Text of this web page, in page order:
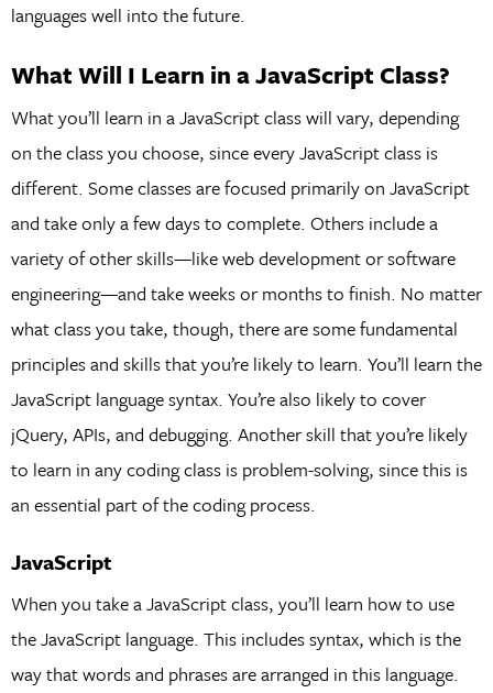
languages well into the future.
What Will I Learn in a JavaScript Class?
What you’ll learn in a JavaScript class will vary, depending
on the class you choose, since every JavaScript class is
different. Some classes are focused primarily on JavaScript
and take only a few days to complete. Others include a
variety of other skills—like web development or software
engineering—and take weeks or months to finish. No matter
what class you take, though, there are some fundamental
principles and skills that you’re likely to learn. You’ll learn the
JavaScript language syntax. You’re also likely to cover
jQuery, APIs, and debugging. Another skill that you’re likely
to learn in any coding class is problem-solving, since this is
an essential part of the coding process.
JavaScript
When you take a JavaScript class, you’ll learn how to use
the JavaScript language. This includes syntax, which is the
way that words and phrases are arranged in this language.